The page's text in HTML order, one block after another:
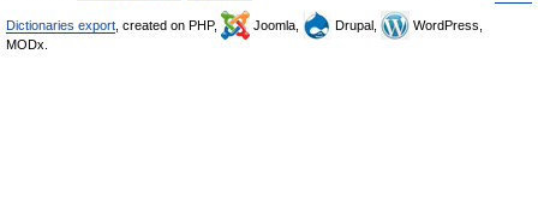
Dictionaries export , created on PHP, Joomla, Drupal,
WordPress,
MODx.